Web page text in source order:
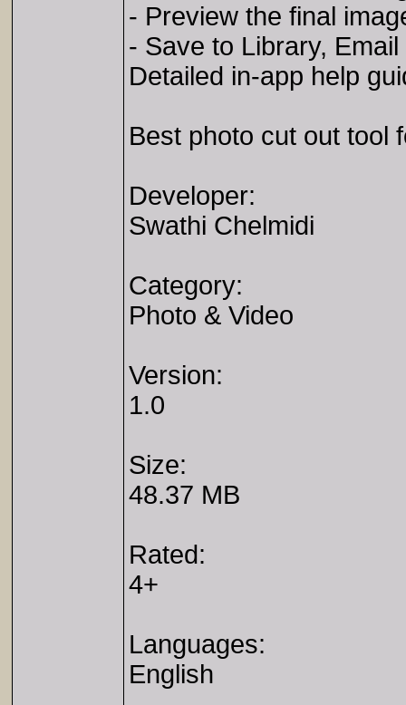
- Preview the final
- Save to Library,
Detailed in-app help
Best photo cut out tool
Developer:
Swathi Chelmidi
Category:
Photo & Video
Version:
1.0
Size:
48.37 MB
Rated:
4+
Languages:
English